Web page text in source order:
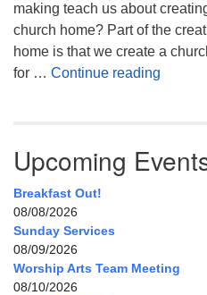
making teach us about
church home? Part of the
home is that we create a
for … Continue reading
Upcoming
Breakfast Out!
08/08/2026
Sunday Services
08/09/2026
Worship Arts Team Meeting
08/10/2026